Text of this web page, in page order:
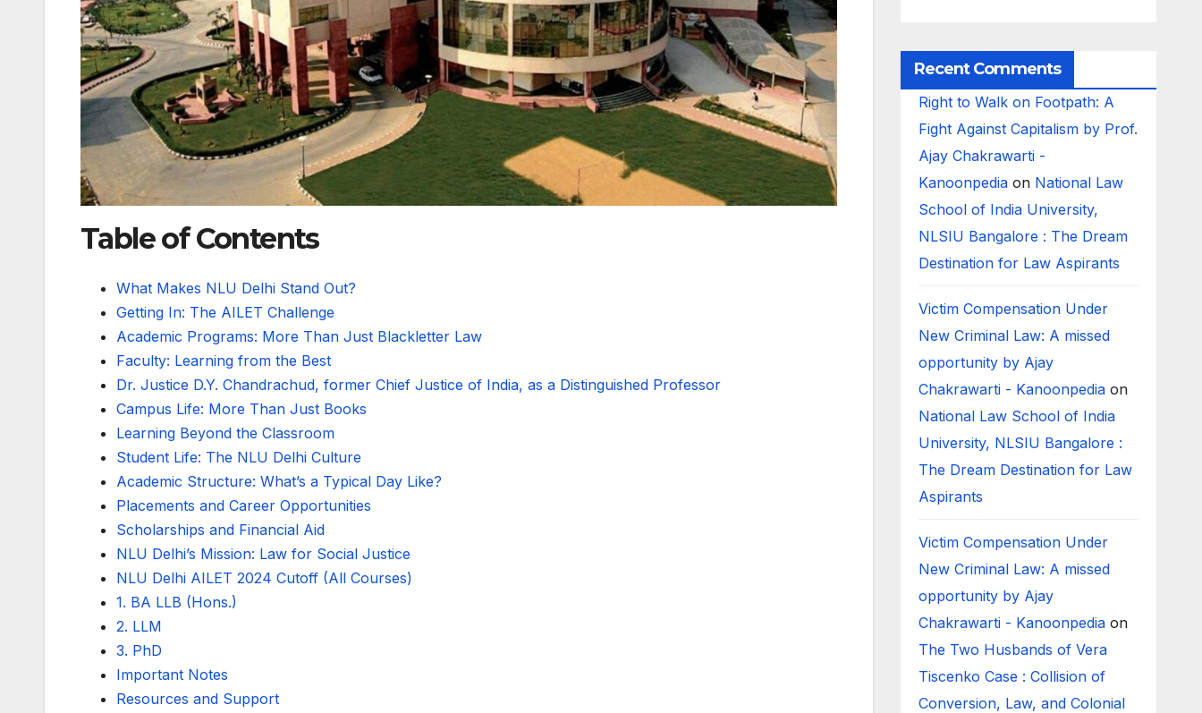
Table of Contents
What Makes NLU Delhi Stand Out?
Getting In: The AILET Challenge
Academic Programs: More Than Just Blackletter Law
Faculty: Learning from the Best
Dr. Justice D.Y. Chandrachud, former Chief Justice of India, as a Distinguished Professor
Campus Life: More Than Just Books
Learning Beyond the Classroom
Student Life: The NLU Delhi Culture
Academic Structure: What’s a Typical Day Like?
Placements and Career Opportunities
Scholarships and Financial Aid
NLU Delhi’s Mission: Law for Social Justice
NLU Delhi AILET 2024 Cutoff (All Courses)
1. BA LLB (Hons.)
2. LLM
3. PhD
Important Notes
Resources and Support
Recent Comments
Right to Walk on Footpath: A
Fight Against Capitalism by Prof.
Ajay Chakrawarti -
Kanoonpediaon National Law
School of India University,
NLSIU Bangalore : The Dream
Destination for Law Aspirants
Victim Compensation Under
New Criminal Law: A missed
opportunity by Ajay
Chakrawarti - Kanoonpediaon
National Law School of India
University, NLSIU Bangalore :
The Dream Destination for Law
Aspirants
Victim Compensation Under
New Criminal Law: A missed
opportunity by Ajay
Chakrawarti - Kanoonpediaon
The Two Husbands of Vera
Tiscenko Case : Collision of
Conversion, Law, and Colonial